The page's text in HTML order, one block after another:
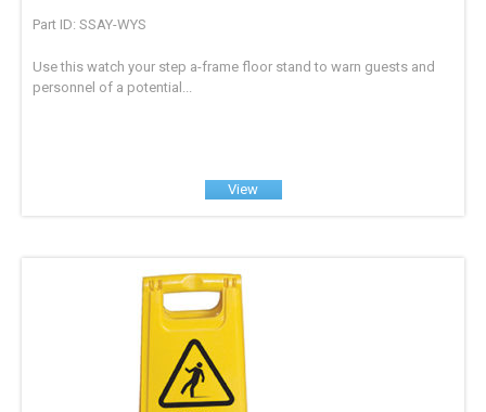
Part ID: SSAY-WYS
Use this watch your step a-frame floor stand to warn guests and
personnel of a potential...
View